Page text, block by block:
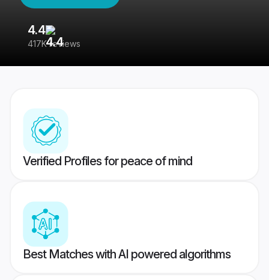
4.4
417K reviews
Verified Profiles for peace of mind
Best Matches with AI powered algorithms